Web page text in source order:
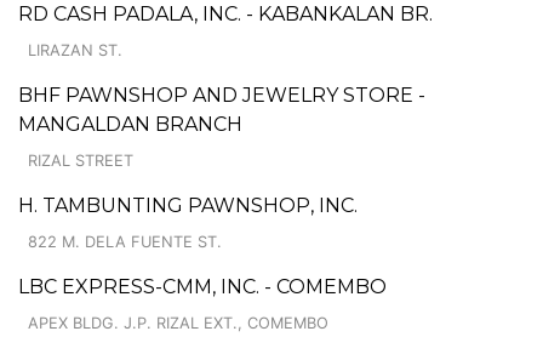
RD CASH PADALA, INC. - KABANKALAN BR.
LIRAZAN ST.
BHF PAWNSHOP AND JEWELRY STORE -
MANGALDAN BRANCH
RIZAL STREET
H. TAMBUNTING PAWNSHOP, INC.
822 M. DELA FUENTE ST.
LBC EXPRESS-CMM, INC. - COMEMBO
APEX BLDG. J.P. RIZAL EXT., COMEMBO